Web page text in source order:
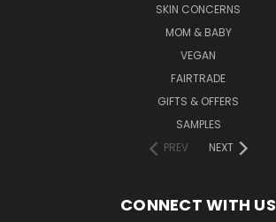
SKIN CONCERNS
MOM & BABY
VEGAN
FAIRTRADE
GIFTS & OFFERS
SAMPLES
PREV
NEXT
CONNECT WITH US